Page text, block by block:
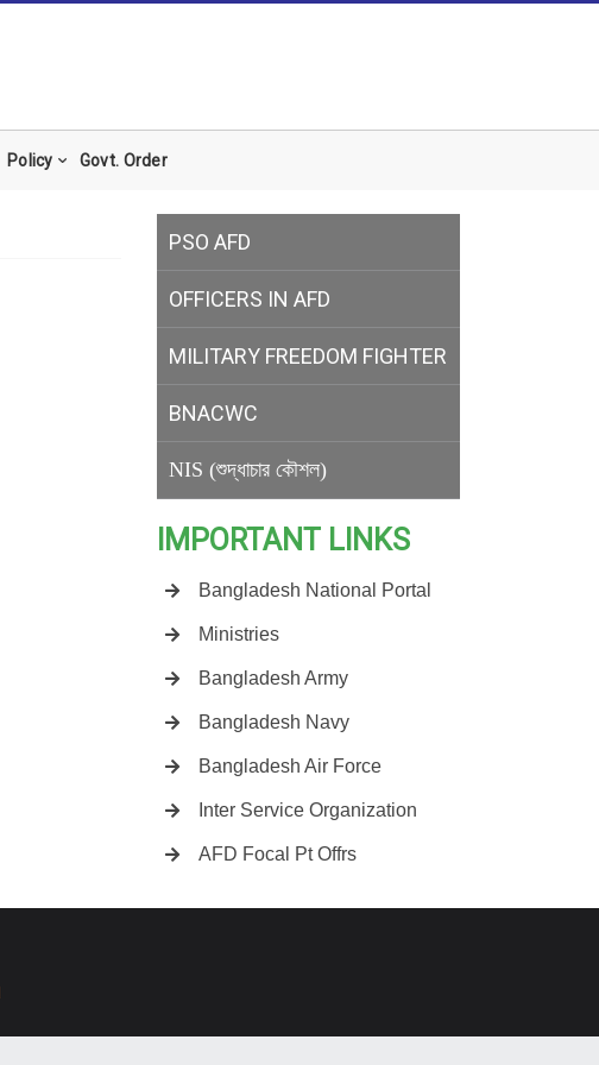
Policy Govt. Order
PSO AFD
OFFICERS IN AFD
MILITARY FREEDOM FIGHTER
BNACWC
NIS (শুদ্ধাচার কৌশল)
IMPORTANT LINKS
Bangladesh National Portal
Ministries
Bangladesh Army
Bangladesh Navy
Bangladesh Air Force
Inter Service Organization
AFD Focal Pt Offrs